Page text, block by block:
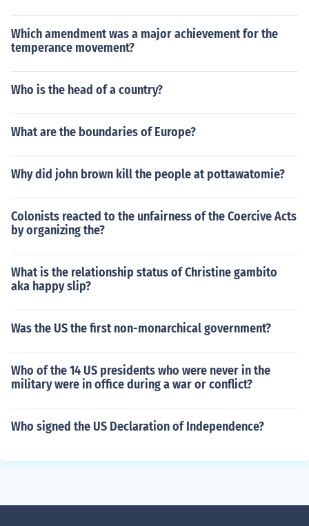
Which amendment was a major achievement for the
temperance movement?
Who is the head of a country?
What are the boundaries of Europe?
Why did john brown kill the people at pottawatomie?
Colonists reacted to the unfairness of the Coercive Acts
by organizing the?
What is the relationship status of Christine gambito
aka happy slip?
Was the US the first non-monarchical government?
Who of the 14 US presidents who were never in the
military were in office during a war or conflict?
Who signed the US Declaration of Independence?